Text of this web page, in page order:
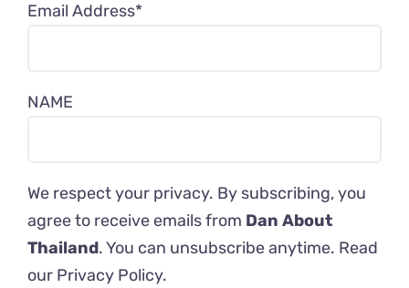
Email Address*
NAME
We respect your privacy. By subscribing, you
agree to receive emails from Dan About
Thailand. You can unsubscribe anytime. Read
our Privacy Policy.